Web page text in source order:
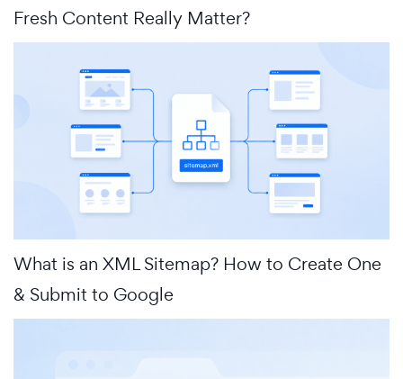
Fresh Content Really Matter?
What is an XML Sitemap? How to Create One
& Submit to Google